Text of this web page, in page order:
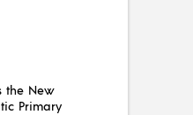
the New
Primary